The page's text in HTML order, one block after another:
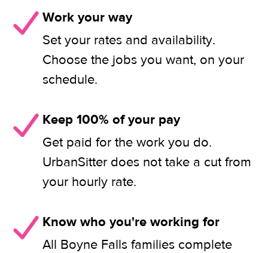
Work your way
Set your rates and availability.
Choose the jobs you want, on your
schedule.
Keep 100% of your pay
Get paid for the work you do.
UrbanSitter does not take a cut from
your hourly rate.
Know who you're working for
All Boyne Falls families complete